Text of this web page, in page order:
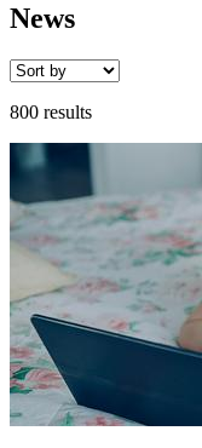
News
800 results